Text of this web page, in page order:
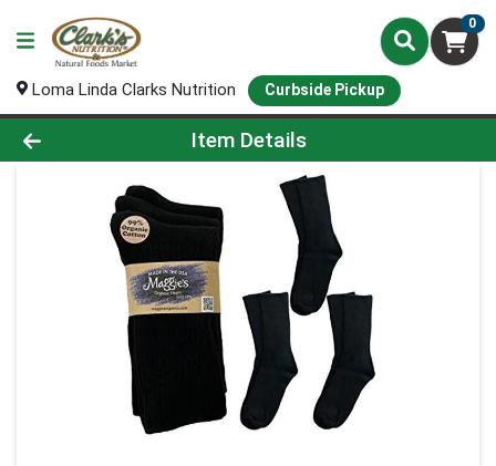
0
Loma Linda Clarks Nutrition Curbside Pickup
Product Details Page
Item Details